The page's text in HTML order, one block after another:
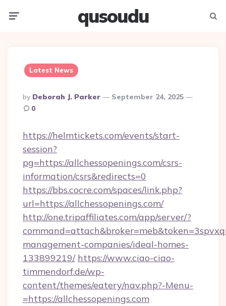
qusoudu
Latest News
Posted
By
By Deborah J. Parker
September 24, 2025
0
https://helmtickets.com/events/start-
session?
pg=https://allchessopenings.com/csrs-
information/csrs&redirects=0
https://bbs.cocre.com/spaces/link.php?
url=https://allchessopenings.com/
http://one.tripaffiliates.com/app/server/?
management-companies/ideal-homes-
133899219/ https://www.ciao-ciao-
timmendorf.de/wp-
content/themes/eatery/nav.php?-Menu-
=https://allchessopenings.com